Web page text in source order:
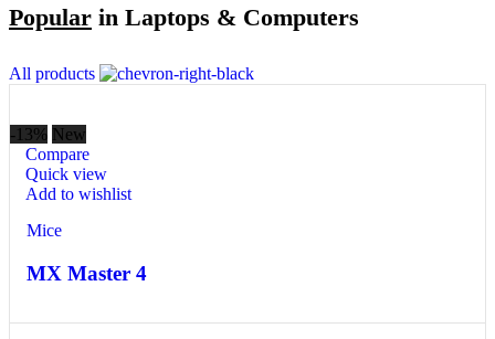
Popular in Laptops & Computers
All products
-13% New
Compare
Quick view
Add to wishlist
Mice
MX Master 4